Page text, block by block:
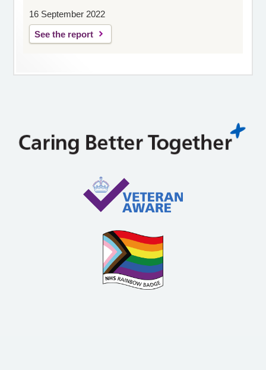
16 September 2022
See the report